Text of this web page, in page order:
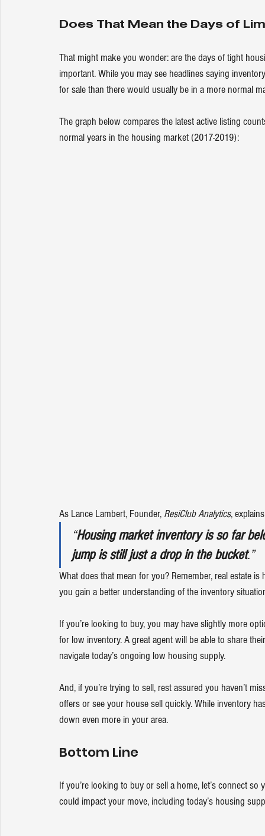
Does That Mean the Days of
That might make you wonder: are the days of tight
important. While you may see headlines saying
for sale than there would usually be in a more normal
The graph below compares the latest active listing
normal years in the housing market (2017-2019):
As Lance Lambert, Founder, ResiClub Analytics, explains
“Housing market inventory is so far
jump is still just a drop in the bucket.”
What does that mean for you? Remember, real estate
you gain a better understanding of the inventory
If you’re looking to buy, you may have slightly more
for low inventory. A great agent will be able to share
navigate today’s ongoing low housing supply.
And, if you’re trying to sell, rest assured you haven’t
offers or see your house sell quickly. While inventory
down even more in your area.
Bottom Line
If you’re looking to buy or sell a home, let’s connect
could impact your move, including today’s housing